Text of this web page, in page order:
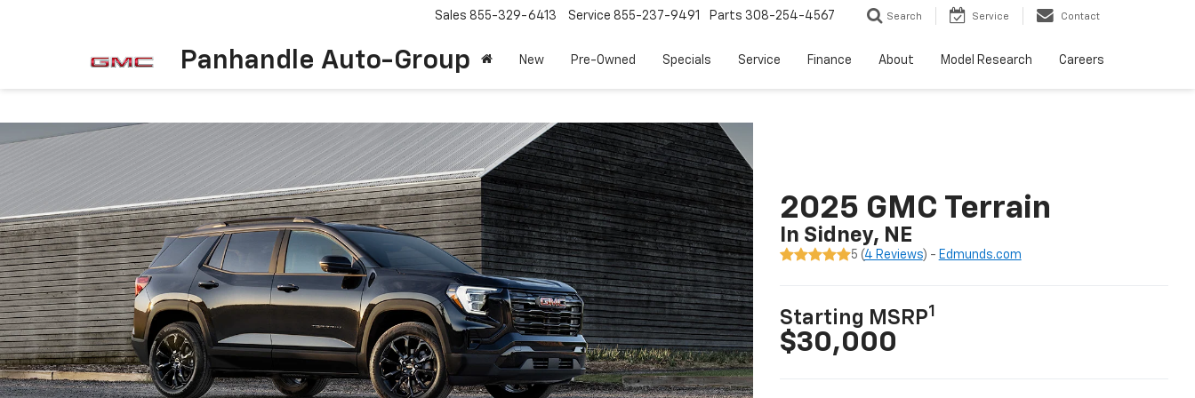
Panhandle Auto-Group
Sales 855-329-6413 Service 855-237-9491 Parts 308-254-4567 Search Service Contact
New Pre-Owned Specials Service Finance About Model Research Careers
2025 GMC Terrain
In Sidney, NE
5 (4 Reviews) - Edmunds.com
Starting MSRP1
$30,000